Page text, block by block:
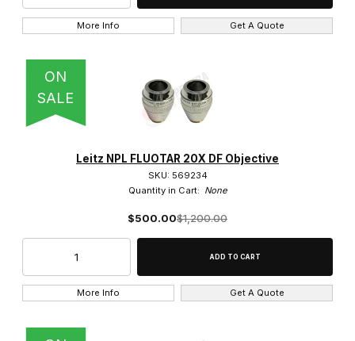
More Info Get A Quote
ON
SALE
Leitz NPL FLUOTAR 20X DF Objective
SKU: 569234
Quantity in Cart: None
$500.00$1,200.00
More Info Get A Quote